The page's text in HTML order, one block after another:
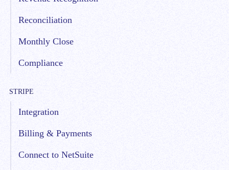
Reconciliation
Monthly Close
Compliance
STRIPE
Integration
Billing & Payments
Connect to NetSuite